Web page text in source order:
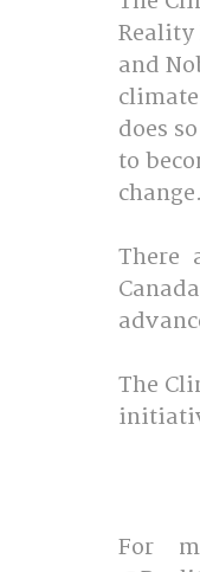
Reality
and
does
to
change.
There
The
For